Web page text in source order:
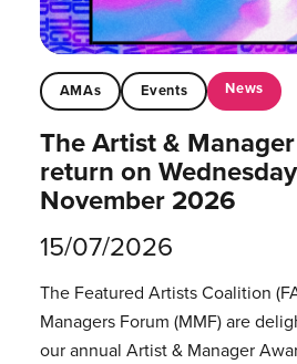
AMAs Events News
The Artist &
return on
November 2026
15/07/2026
The Featured Artists Coalition
Managers Forum (MMF) are
our annual Artist & Manager